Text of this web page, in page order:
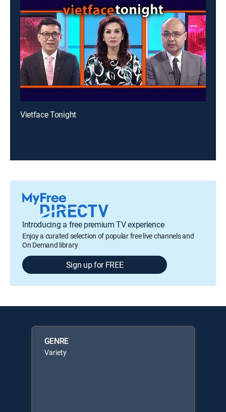
Vietface Tonight
Introducing a free premium TV experience
Enjoy a curated selection of popular free live channels and
On Demand library
Sign up for FREE
GENRE
Variety